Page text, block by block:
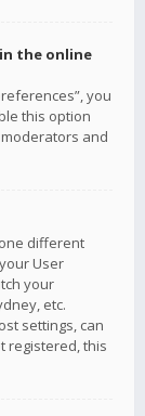
the online
you
this option
and
different
User
your
etc.
settings, can
registered, this